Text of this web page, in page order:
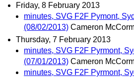
Friday, 8 February 2013
minutes, SVG F2F Pymont,
(08/02/2013) Cameron
Thursday, 7 February 2013
minutes, SVG F2F Pyrmont,
(07/01/2013) Cameron
minutes, SVG F2F Pyrmont,